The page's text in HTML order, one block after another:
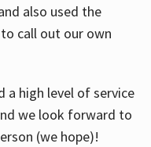
also used the
call out our own
a high level of service
we look forward to
(we hope)!